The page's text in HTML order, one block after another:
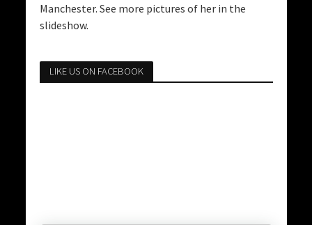
Manchester. See more pictures of her in the
slideshow.
LIKE US ON FACEBOOK